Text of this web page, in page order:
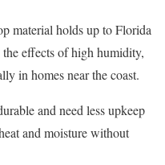
material holds up to Florida
effects of high humidity,
in homes near the coast.
and need less upkeep
and moisture without